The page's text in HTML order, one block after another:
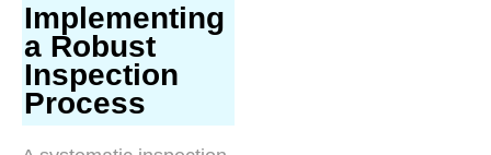
Implementing
a Robust
Inspection
Process